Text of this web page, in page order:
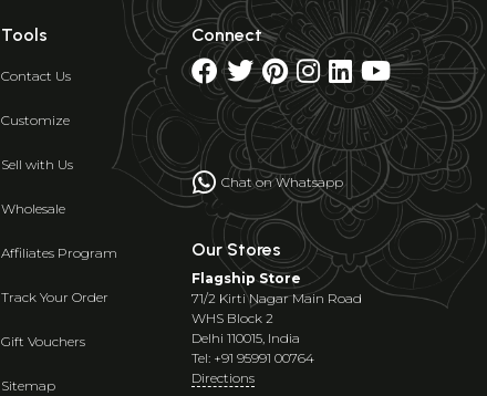
Tools
Contact Us
Customize
Sell with Us
Wholesale
Affiliates Program
Track Your Order
Gift Vouchers
Sitemap
Connect
Chat on Whatsapp
Our Stores
Flagship Store
71/2 Kirti Nagar Main Road
WHS Block 2
Delhi 110015, India
Tel: +91 95991 00764
Directions